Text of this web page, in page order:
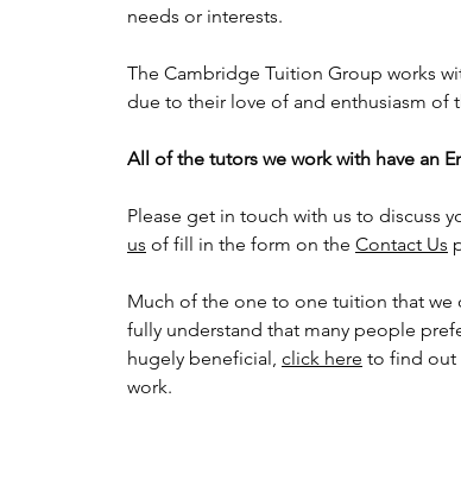
needs or interests.
The Cambridge Tuition Group works
due to their love of and enthusiasm of
All of the tutors we work with have an
Please get in touch with us to discuss
us of fill in the form on the Contact Us
Much of the one to one tuition that we
fully understand that many people
hugely beneficial, click here to find out
work.